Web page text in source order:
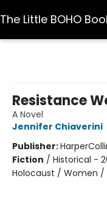
The Little BOHO
Resistance
A Novel
Jennifer Chiaverini
Publisher:
Fiction / Historical -
Holocaust / Women /